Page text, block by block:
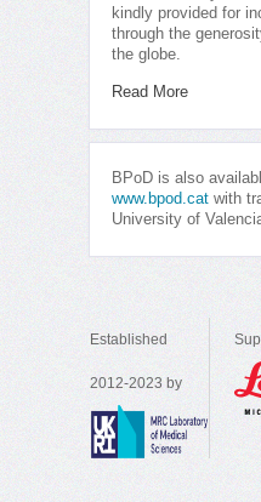
kindly provided for
through the
the globe.
Read More
BPoD is also
www.bpod.cat with
University of
Established
2012-2023 by